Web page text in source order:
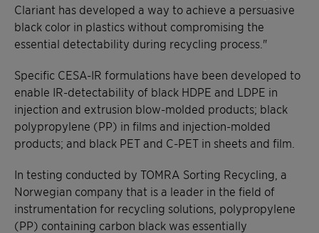
Clariant has developed a way to achieve a persuasive
black color in plastics without compromising the
essential detectability during recycling process."
Specific CESA-IR formulations have been developed to
enable IR-detectability of black HDPE and LDPE in
injection and extrusion blow-molded products; black
polypropylene (PP) in films and injection-molded
products; and black PET and C-PET in sheets and film.
In testing conducted by TOMRA Sorting Recycling, a
Norwegian company that is a leader in the field of
instrumentation for recycling solutions, polypropylene
(PP) containing carbon black was essentially